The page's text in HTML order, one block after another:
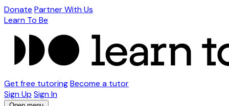
Donate Partner With Us
Learn To Be
Get free tutoringBecome a tutor
Sign Up Sign In